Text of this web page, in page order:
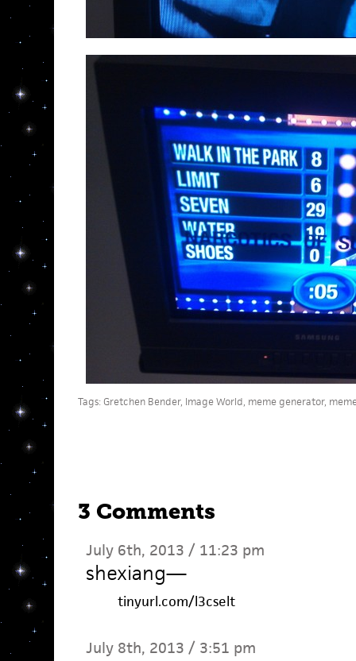
Tags: Gretchen Bender, Image World, meme generator,
3 Comments
July 6th, 2013 / 11:23 pm
shexiang—
tinyurl.com/l3cselt
July 8th, 2013 / 3:51 pm